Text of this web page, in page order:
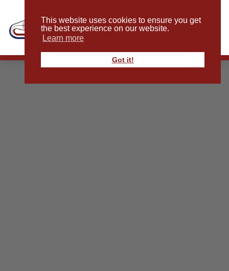
This website uses cookies to ensure you get
the best experience on our website.
Learn more
Got it!